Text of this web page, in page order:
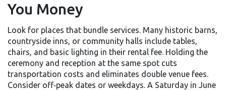
You Money
Look for places that bundle services. Many historic barns,
countryside inns, or community halls include tables,
chairs, and basic lighting in their rental fee. Holding the
ceremony and reception at the same spot cuts
transportation costs and eliminates double venue fees.
Consider off‑peak dates or weekdays. A Saturday in June